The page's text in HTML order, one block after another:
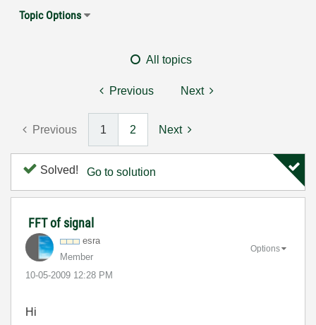
Topic Options
All topics
Previous Next
Previous 1 2 Next
Solved! Go to solution
FFT of signal
esra
Member
‎10-05-2009 12:28 PM
Options
Hi